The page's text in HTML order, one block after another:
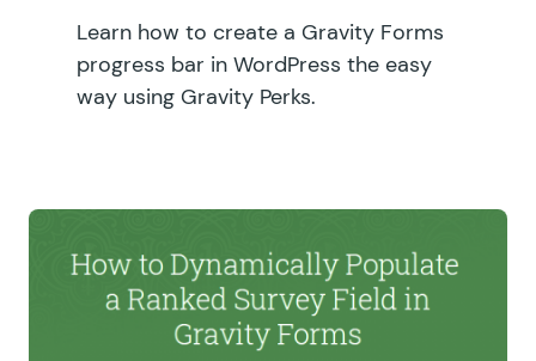
Learn how to create a Gravity Forms
progress bar in WordPress the easy
way using Gravity Perks.